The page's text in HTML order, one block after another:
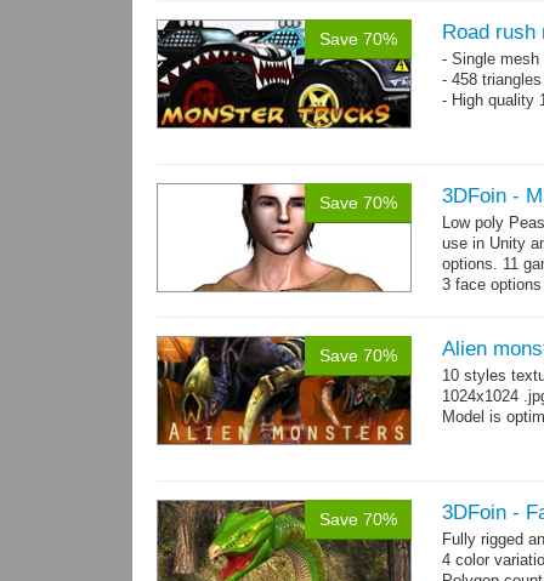
map
Save 70% Road rush
- Single
- 458
- High quality
Save 70% 3DFoin -
Low poly
use in Unity
options. 11
3 face
Save 70% Alien
10 styles
1024x1024
Model is
Save 70% 3DFoin -
Fully rigged
4 color